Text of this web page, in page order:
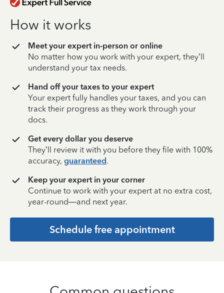
How it works
Meet your expert in-person or online
No matter how you work with your expert, they’ll
understand your tax needs.
Hand off your taxes to your expert
Your expert fully handles your taxes, and you can
track their progress as they work through your
docs.
Get every dollar you deserve
They’ll review it with you before they file with 100%
accuracy, guaranteed.
Keep your expert in your corner
Continue to work with your expert at no extra cost,
year-round—and next year.
Schedule free appointment